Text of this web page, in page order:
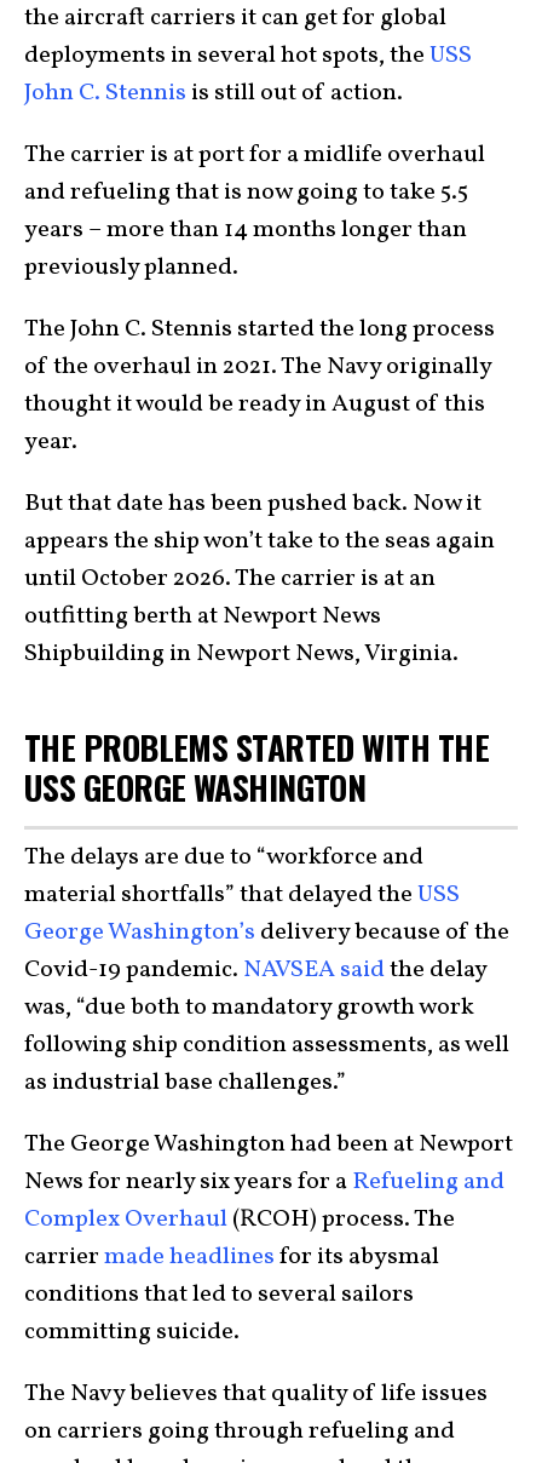
the aircraft carriers it can get for global
deployments in several hot spots, theUSS
John C. Stennis is still out of action.
The carrier is at port for a midlife overhaul
and refueling that is now going to take 5.5
years – more than 14 months longer than
previously planned.
The John C. Stennis started the long process
of the overhaul in 2021. The Navy originally
thought it would be ready in August of this
year.
But that date has been pushed back. Now it
appears the ship won’t take to the seas again
until October 2026. The carrier is at an
outfitting berth at Newport News
Shipbuilding in Newport News, Virginia.
THE PROBLEMS STARTED WITH THE
USS GEORGE WASHINGTON
The delays are due to “workforce and
material shortfalls” that delayed theUSS
George Washington’s delivery because of the
Covid-19 pandemic. NAVSEA saidthe delay
was, “due both to mandatory growth work
following ship condition assessments, as well
as industrial base challenges.”
The George Washington had been at Newport
News for nearly six years for aRefueling and
Complex Overhaul(RCOH) process. The
carriermade headlinesfor its abysmal
conditions that led to several sailors
committing suicide.
The Navy believes that quality of life issues
on carriers going through refueling and